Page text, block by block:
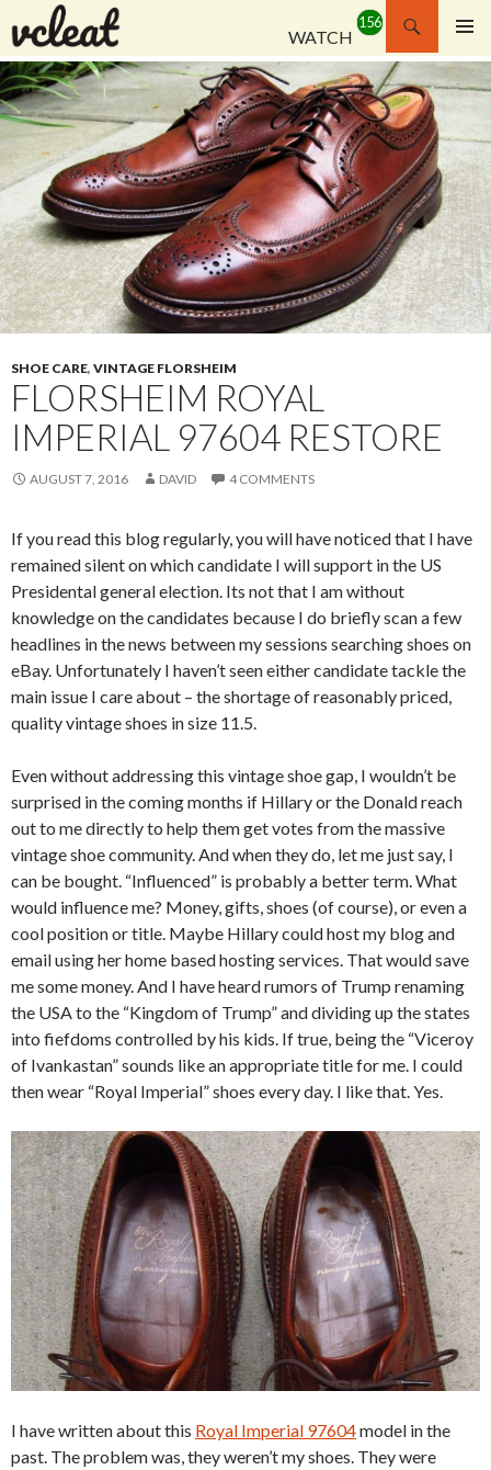
WATCH
Search
MENU
SKIP
TO
CONTENT
SHOE CARE, VINTAGE FLORSHEIM
FLORSHEIM ROYAL
IMPERIAL 97604 RESTORE
AUGUST 7, 2016 DAVID 4 COMMENTS
If you read this blog regularly, you will have noticed that I have
remained silent on which candidate I will support in the US
Presidental general election. Its not that I am without
knowledge on the candidates because I do briefly scan a few
headlines in the news between my sessions searching shoes on
eBay. Unfortunately I haven’t seen either candidate tackle the
main issue I care about – the shortage of reasonably priced,
quality vintage shoes in size 11.5.
Even without addressing this vintage shoe gap, I wouldn’t be
surprised in the coming months if Hillary or the Donald reach
out to me directly to help them get votes from the massive
vintage shoe community. And when they do, let me just say, I
can be bought. “Influenced” is probably a better term. What
would influence me? Money, gifts, shoes (of course), or even a
cool position or title. Maybe Hillary could host my blog and
email using her home based hosting services. That would save
me some money. And I have heard rumors of Trump renaming
the USA to the “Kingdom of Trump” and dividing up the states
into fiefdoms controlled by his kids. If true, being the “Viceroy
of Ivankastan” sounds like an appropriate title for me. I could
then wear “Royal Imperial” shoes every day. I like that. Yes.
I have written about this Royal Imperial 97604model in the
past. The problem was, they weren’t my shoes. They were